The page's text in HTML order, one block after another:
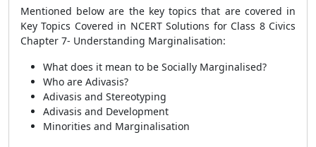
Mentioned below are the key topics that are covered in
Key Topics Covered in NCERT Solutions for Class 8 Civics
Chapter 7- Understanding Marginalisation:
What does it mean to be Socially Marginalised?
Who are Adivasis?
Adivasis and Stereotyping
Adivasis and Development
Minorities and Marginalisation